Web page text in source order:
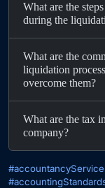
What are the
during the
What are the
liquidation
overcome them?
What are the tax
company?